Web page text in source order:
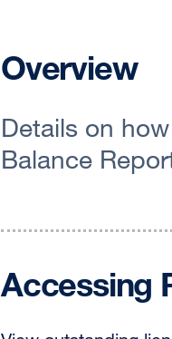
Overview
Details on
Balance
Accessing